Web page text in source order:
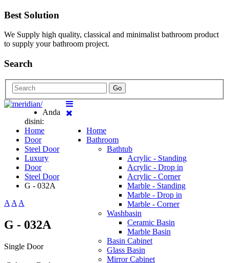
Best Solution
We Supply high quality, classical and minimalist bathroom product
to supply your bathroom project.
Search
Go
Home
Bathroom
Bathtub
Acrylic - Standing
Acrylic - Drop in
Acrylic - Corner
Marble - Standing
Marble - Drop in
Marble - Corner
Washbasin
Ceramic Basin
Marble Basin
Basin Cabinet
Glass Basin
Mirror Cabinet
Anda
disini:
Home
Door
Steel Door
Luxury
Door
Steel Door
G - 032A
AAA
G - 032A
Single Door